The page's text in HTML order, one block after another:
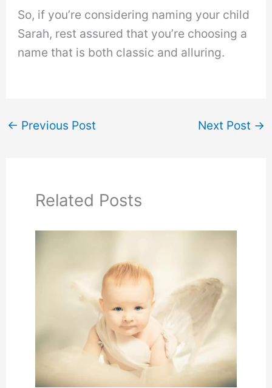
So, if you’re considering naming your child
Sarah, rest assured that you’re choosing a
name that is both classic and alluring.
← Previous Post Next Post →
Related Posts